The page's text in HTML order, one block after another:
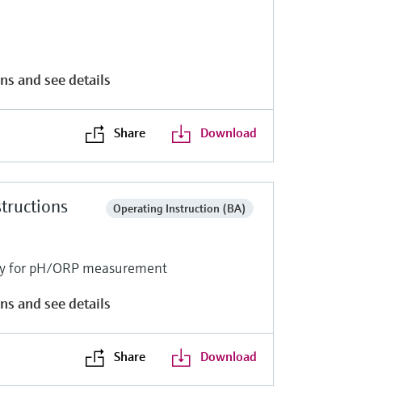
and see details
Share Download
Operating Instruction (BA)
for pH/ORP measurement
and see details
Share Download